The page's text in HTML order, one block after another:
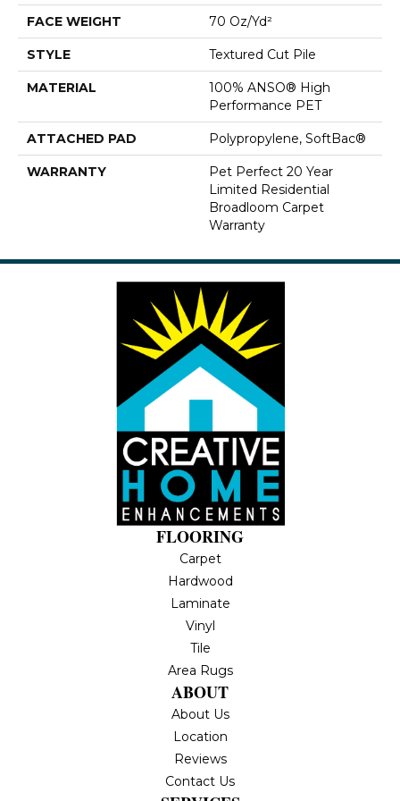
FACE WEIGHT 70 Oz/yd²
STYLE Textured Cut Pile
MATERIAL
100% ANSO® High
Performance PET
ATTACHED PAD Polypropylene, SoftBac®
WARRANTY
Pet Perfect 20 Year
Limited Residential
Broadloom Carpet
Warranty
FLOORING
Carpet
Hardwood
Laminate
Vinyl
Tile
Area Rugs
ABOUT
About Us
Location
Reviews
Contact Us